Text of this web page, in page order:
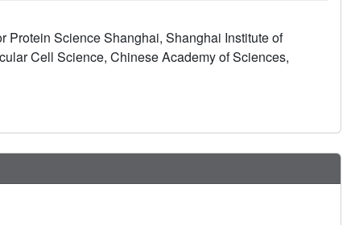
infectivity of SARS-CoV-2. We defined the RBD
of SARS-CoV-2 RBD by ACE2. Our findings
transitions from the ground prefusion state toward the
and therapeutics.
Protein Science Shanghai, Shanghai Institute of
Cell Science, Chinese Academy of Sciences,